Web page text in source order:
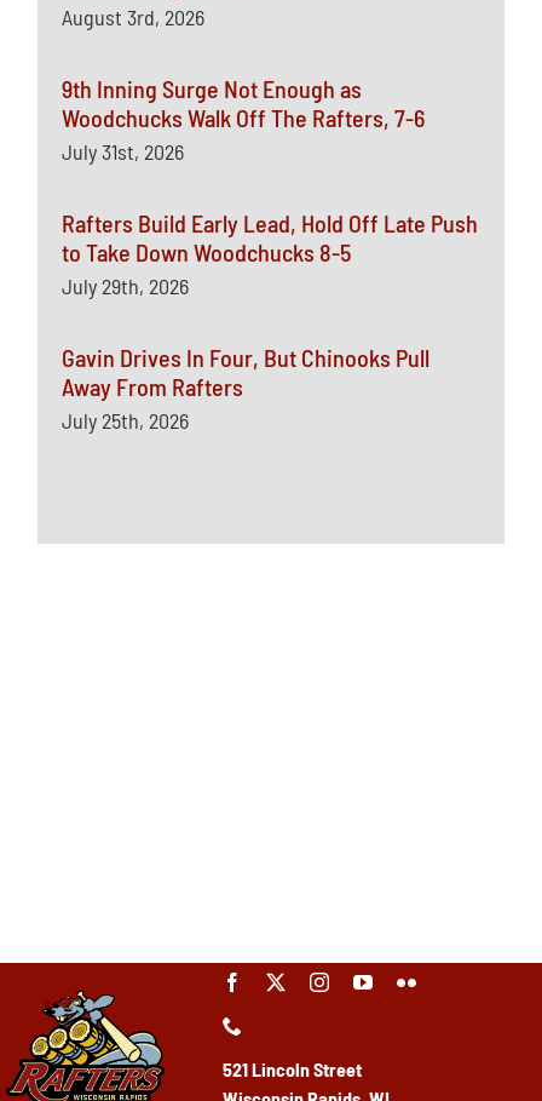
August 3rd, 2026
9th Inning Surge Not Enough as
Woodchucks Walk Off The Rafters, 7-6
July 31st, 2026
Rafters Build Early Lead, Hold Off Late Push
to Take Down Woodchucks 8-5
July 29th, 2026
Gavin Drives In Four, But Chinooks Pull
Away From Rafters
July 25th, 2026
521 Lincoln Street